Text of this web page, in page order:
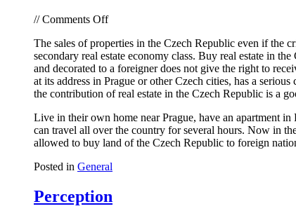
//Comments Offon
Czech
Republic
The sales of properties in the Czech Republic even if the
secondary real estate economy class. Buy real estate in
and decorated to a foreigner does not give the right to
at its address in Prague or other Czech cities, has a
the contribution of real estate in the Czech Republic is a
Live in their own home near Prague, have an apartment
can travel all over the country for several hours. Now in
allowed to buy land of the Czech Republic to foreign
Posted in General
Perception